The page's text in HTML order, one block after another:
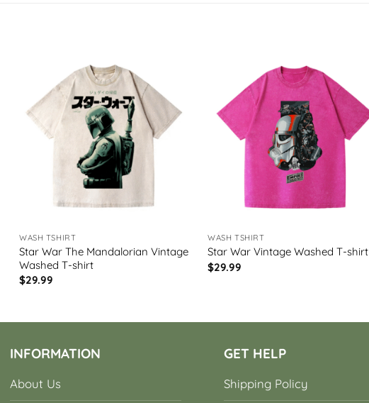
WASH TSHIRT
Star War The Mandalorian Vintage
Washed T-shirt
$29.99
WASH TSHIRT
Star War Vintage Washed T-shirt
$29.99
INFORMATION
About Us
GET HELP
Shipping Policy